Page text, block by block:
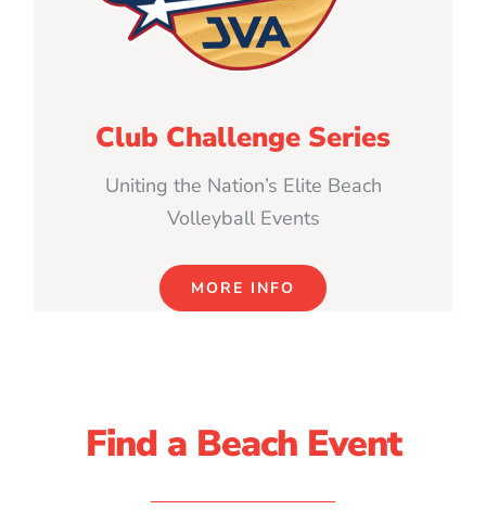
Club Challenge Series
Uniting the Nation’s Elite Beach
Volleyball Events
MORE INFO
Find a Beach Event